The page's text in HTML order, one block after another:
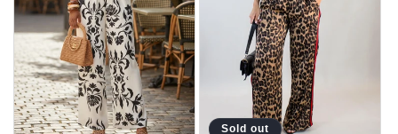
Sold out